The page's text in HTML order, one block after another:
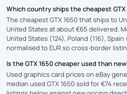
Which country ships the cheapest
The cheapest GTX 1650 that ships to
United States at about €65 delivered.
United States (124), Poland (116), Spain
normalised to EUR so cross-border
Is the GTX 1650 cheaper used than
Used graphics card prices on eBay
median used GTX 1650 sold for €74